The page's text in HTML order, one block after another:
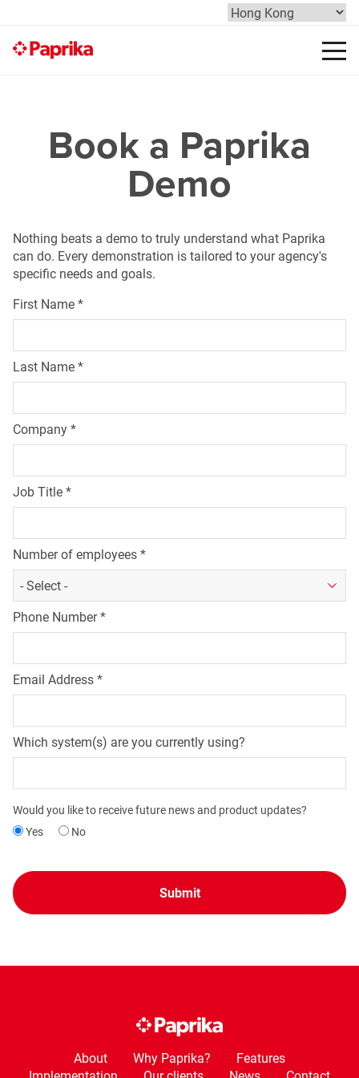
Book a Paprika
Demo
Nothing beats a demo to truly understand what Paprika
can do. Every demonstration is tailored to your agency's
specific needs and goals.
First Name*
Last Name*
Company*
Job Title*
Number of employees*
Phone Number*
Email Address*
Which system(s) are you currently using?
Would you like to receive future news and product updates?
Yes
No
About Why Paprika?
Features